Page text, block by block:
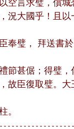
空言求璧，償
況大國乎！且
奉璧， 拜送書
節甚倨；得璧
故臣復取璧。
。